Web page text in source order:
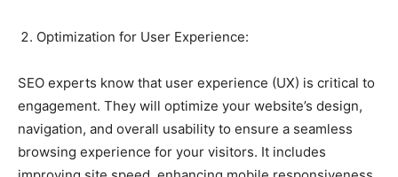
Optimization for User Experience:
SEO experts know that user experience (UX) is critical to
engagement. They will optimize your website’s design,
navigation, and overall usability to ensure a seamless
browsing experience for your visitors. It includes